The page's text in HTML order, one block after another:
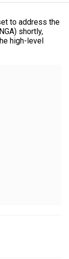
to address the
shortly,
high-level